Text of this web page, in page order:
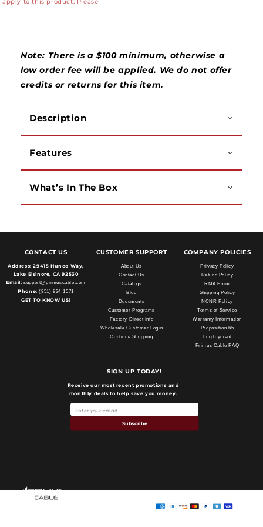
Wire
3&#39;
(12&#39;
Total)
3&#39;
(12&#39;
to this product. Please
Note: There is a $100 minimum, otherwise a
low order fee will be applied. We do not offer
credits or returns for this item.
Description
Features
What’s In The Box
CONTACT US
Address: 29415 Hunco Way,
Lake Elsinore, CA 92530
Email: support@primuscable.com
Phone: (951) 824-1571
GET TO KNOW US!
CUSTOMER SUPPORT
About Us
Contact Us
Catalogs
Blog
Documents
Customer Programs
Factory Direct Info
Wholesale Customer Login
Continue Shopping
COMPANY POLICIES
Privacy Policy
Refund Policy
RMA Form
Shipping Policy
NCNR Policy
Terms of Service
Warranty Information
Proposition 65
Employment
Primus Cable FAQ
SIGN UP TODAY!
Receive our most recent promotions and
monthly deals to help save you money.
Subscribe